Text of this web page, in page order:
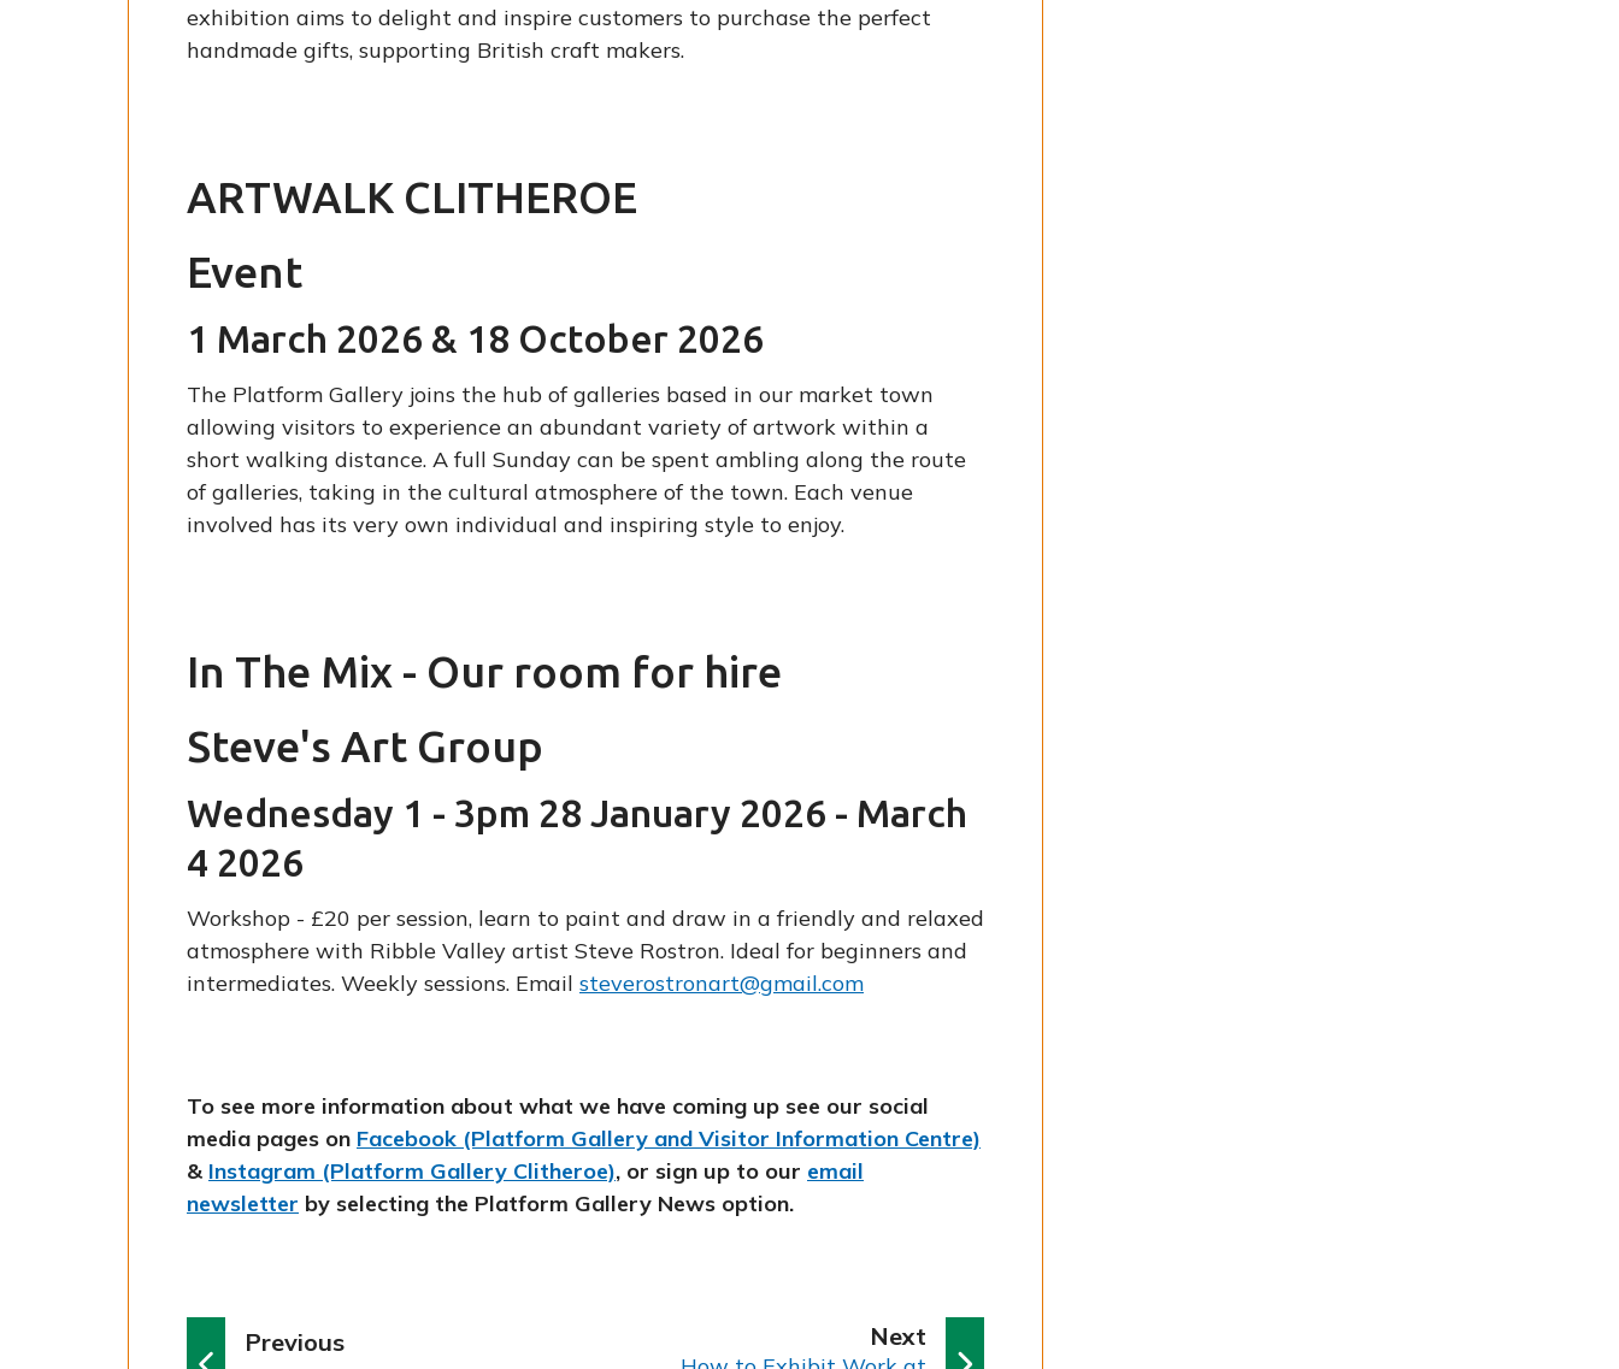
exhibition aims to delight and inspire customers to purchase the perfect
handmade gifts, supporting British craft makers.
ARTWALK CLITHEROE
Event
1 March 2026 & 18 October 2026
The Platform Gallery joins the hub of galleries based in our market town
allowing visitors to experience an abundant variety of artwork within a
short walking distance. A full Sunday can be spent ambling along the route
of galleries, taking in the cultural atmosphere of the town. Each venue
involved has its very own individual and inspiring style to enjoy.
In The Mix - Our room for hire
Steve's Art Group
Wednesday 1 - 3pm 28 January 2026 - March
4 2026
Workshop - £20 per session, learn to paint and draw in a friendly and relaxed
atmosphere with Ribble Valley artist Steve Rostron. Ideal for beginners and
intermediates. Weekly sessions. Email steverostronart@gmail.com
To see more information about what we have coming up see our social
media pages on Facebook (Platform Gallery and Visitor Information Centre)
& Instagram (Platform Gallery Clitheroe), or sign up to our email
newsletter by selecting the Platform Gallery News option.
Next
Previousp